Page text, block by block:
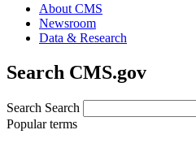
About CMS
Newsroom
Data & Research
Search CMS.gov
Search Search
Popular terms